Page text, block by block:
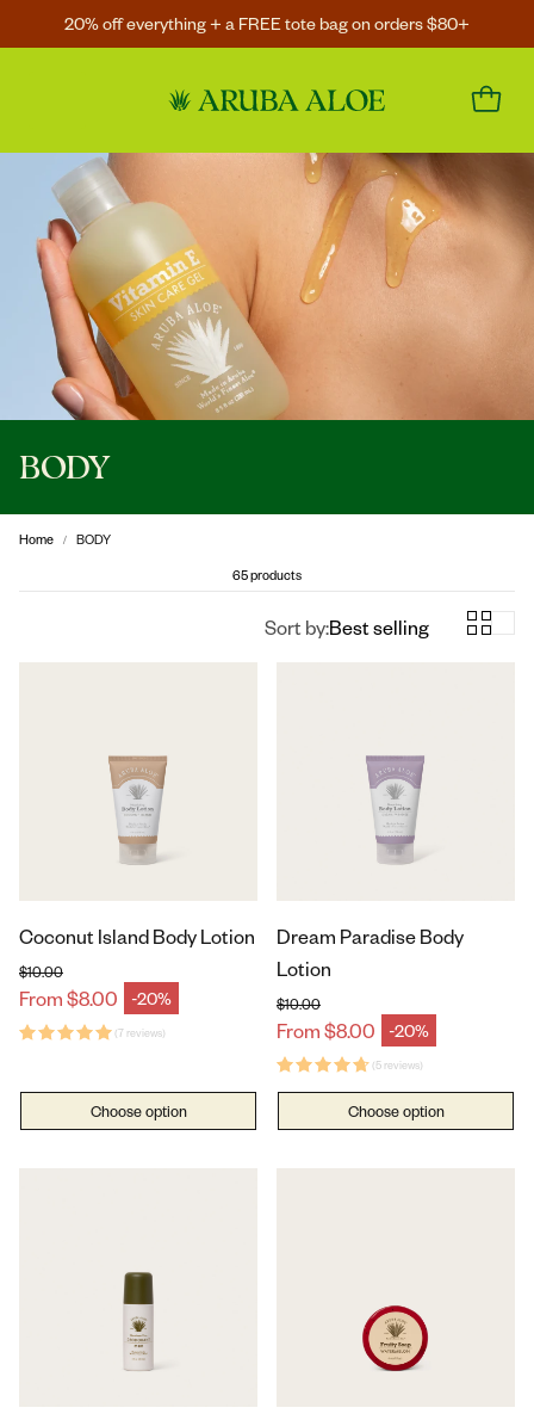
20% off everything + a FREE tote bag on orders $80+
BODY
Home
BODY
65 products
Sort by:Best selling
Coconut Island Body Lotion
From $8.00 -20%
Sale price
Regular price
$10.00
(7 reviews)
Choose option
Dream Paradise Body
Lotion
From $8.00 -20%
Sale price
Regular price
$10.00
(5 reviews)
Choose option